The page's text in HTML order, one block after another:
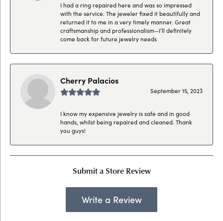
I had a ring repaired here and was so impressed
with the service. The jeweler fixed it beautifully and
returned it to me in a very timely manner. Great
craftsmanship and professionalism—I’ll definitely
come back for future jewelry needs
Cherry Palacios
September 15, 2023
I know my expensive jewelry is safe and in good
hands, whilst being repaired and cleaned. Thank
you guys!
Submit a Store Review
Write a Review